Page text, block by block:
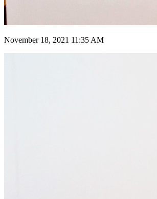
November 18, 2021 11:35 AM